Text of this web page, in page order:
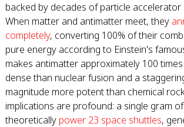
backed by decades of particle accelerator
When matter and antimatter meet, they
completely, converting 100% of their
pure energy according to Einstein's
makes antimatter approximately 100
dense than nuclear fusion and a
magnitude more potent than chemical
implications are profound: a single gram
theoretically power 23 space shuttles,